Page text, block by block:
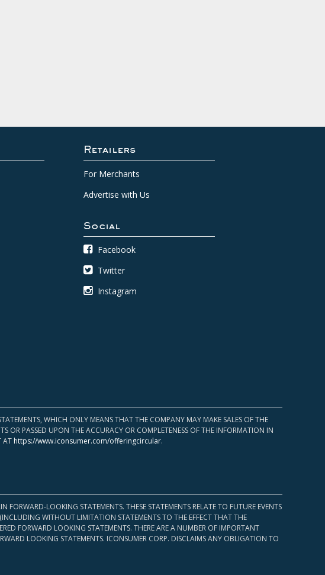
Retailers
For Merchants
Advertise with Us
Social
Facebook
Twitter
Instagram
WHICH ONLY MEANS THAT THE COMPANY MAY MAKE SALES OF THE
OR PASSED UPON THE ACCURACY OR COMPLETENESS OF THE INFORMATION IN
AT https://www.iconsumer.com/offeringcircular.
LOOKING STATEMENTS. THESE STATEMENTS RELATE TO FUTURE EVENTS
WITHOUT LIMITATION STATEMENTS TO THE EFFECT THAT THE
FORWARD LOOKING STATEMENTS. THERE ARE A NUMBER OF IMPORTANT
LOOKING STATEMENTS. ICONSUMER CORP. DISCLAIMS ANY OBLIGATION TO